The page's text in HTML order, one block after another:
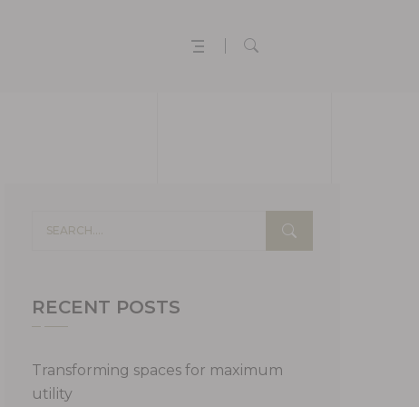
RECENT POSTS
Transforming spaces for maximum
utility